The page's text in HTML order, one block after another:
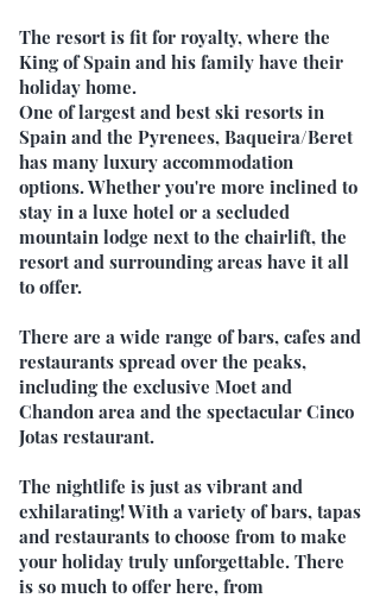
The resort is fit for royalty, where the
King of Spain and his family have their
holiday home.
One of largest and best ski resorts in
Spain and the Pyrenees, Baqueira/Beret
has many luxury accommodation
options. Whether you're more inclined to
stay in a luxe hotel or a secluded
mountain lodge next to the chairlift, the
resort and surrounding areas have it all
to offer.
There are a wide range of bars, cafes and
restaurants spread over the peaks,
including the exclusive Moet and
Chandon area and the spectacular Cinco
Jotas restaurant.
The nightlife is just as vibrant and
exhilarating! With a variety of bars, tapas
and restaurants to choose from to make
your holiday truly unforgettable. There
is so much to offer here, from